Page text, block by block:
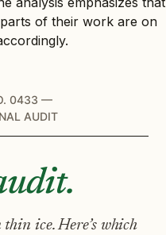
of their work are on
0433 —
AUDIT
ice. Here’s which